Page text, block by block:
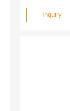
Inquiry